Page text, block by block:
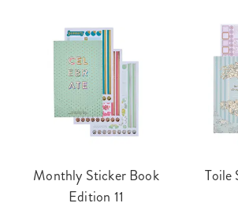
Monthly Sticker Book
Edition 11
Toile